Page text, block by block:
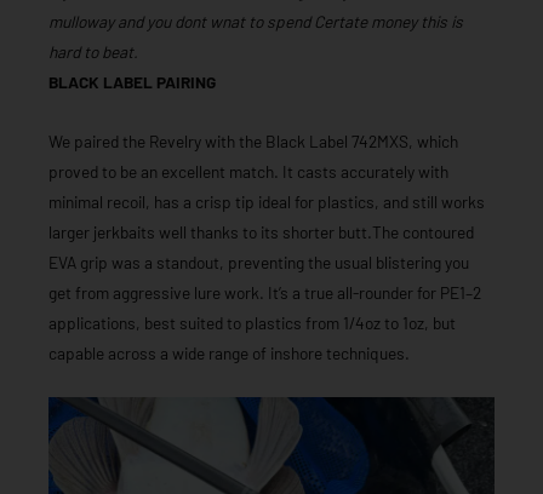
mulloway and you dont wnat to spend Certate money this is
hard to beat.
BLACK LABEL PAIRING
We paired the Revelry with the Black Label 742MXS, which
proved to be an excellent match. It casts accurately with
minimal recoil, has a crisp tip ideal for plastics, and still works
larger jerkbaits well thanks to its shorter butt.The contoured
EVA grip was a standout, preventing the usual blistering you
get from aggressive lure work. It’s a true all-rounder for PE1–2
applications, best suited to plastics from 1/4oz to 1oz, but
capable across a wide range of inshore techniques.